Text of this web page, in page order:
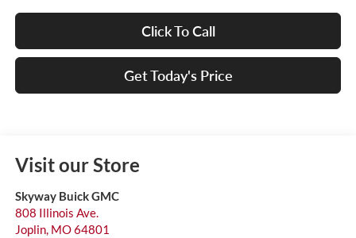
Click To Call
Get Today's Price
Visit our Store
Skyway Buick GMC
808 Illinois Ave.
Joplin, MO64801